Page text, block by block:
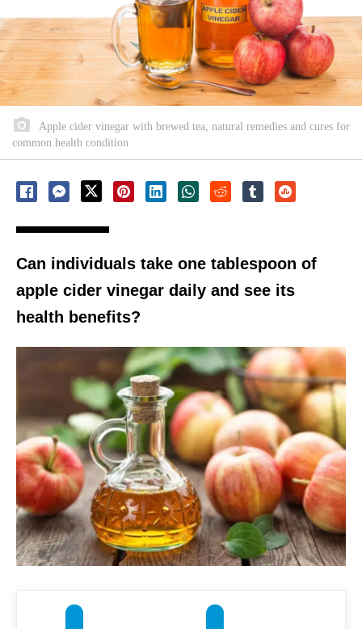
Apple cider vinegar with brewed tea, natural remedies and cures for
common health condition
Can individuals take one tablespoon of
apple cider vinegar daily and see its
health benefits?